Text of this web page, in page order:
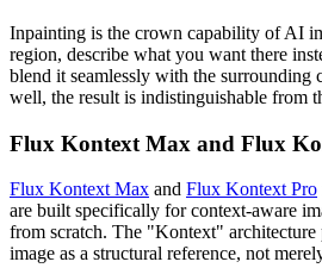
Inpainting is the crown capability of AI
region, describe what you want there
blend it seamlessly with the surrounding
well, the result is indistinguishable from
Flux Kontext Max and Flux
Flux Kontext Max and Flux Kontext Pro
are built specifically for context-aware
from scratch. The "Kontext" architecture
image as a structural reference, not